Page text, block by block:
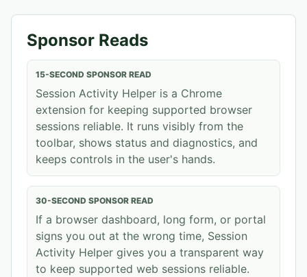
Sponsor Reads
15-SECOND SPONSOR READ
Session Activity Helper is a Chrome
extension for keeping supported browser
sessions reliable. It runs visibly from the
toolbar, shows status and diagnostics, and
keeps controls in the user's hands.
30-SECOND SPONSOR READ
If a browser dashboard, long form, or portal
signs you out at the wrong time, Session
Activity Helper gives you a transparent way
to keep supported web sessions reliable.